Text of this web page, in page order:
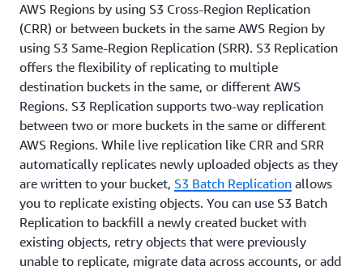
AWS Regions by using S3 Cross-Region Replication
(CRR) or between buckets in the same AWS Region by
using S3 Same-Region Replication (SRR). S3 Replication
offers the flexibility of replicating to multiple
destination buckets in the same, or different AWS
Regions. S3 Replication supports two-way replication
between two or more buckets in the same or different
AWS Regions. While live replication like CRR and SRR
automatically replicates newly uploaded objects as they
are written to your bucket, S3 Batch Replication allows
you to replicate existing objects. You can use S3 Batch
Replication to backfill a newly created bucket with
existing objects, retry objects that were previously
unable to replicate, migrate data across accounts, or add